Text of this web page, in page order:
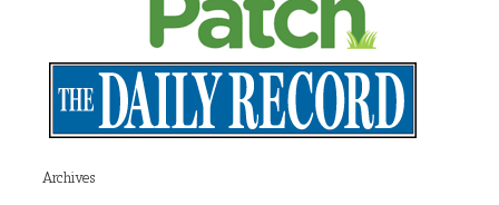
Archives